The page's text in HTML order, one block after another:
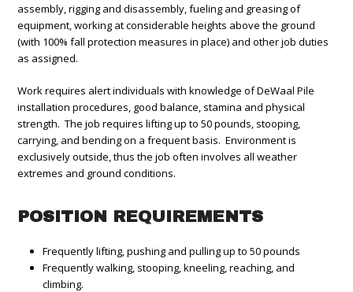
assembly, rigging and disassembly, fueling and greasing of
equipment, working at considerable heights above the ground
(with 100% fall protection measures in place) and other job duties
as assigned.
Work requires alert individuals with knowledge of DeWaal Pile
installation procedures, good balance, stamina and physical
strength. The job requires lifting up to 50 pounds, stooping,
carrying, and bending on a frequent basis. Environment is
exclusively outside, thus the job often involves all weather
extremes and ground conditions.
POSITION REQUIREMENTS
Frequently lifting, pushing and pulling up to 50 pounds
Frequently walking, stooping, kneeling, reaching, and
climbing.